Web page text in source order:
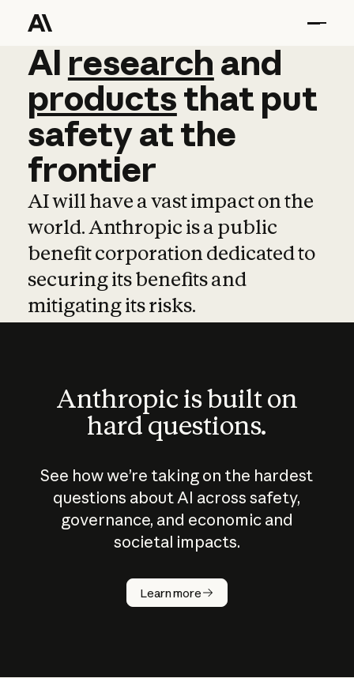
AI research and
AI research and
productsthat put
safetyatthe
frontier
AI will have a vast impact on the
world. Anthropic is a public
benefit corporation dedicated to
securing its benefits and
mitigating its risks.
Anthropic is built on
hard questions.
See how we’re taking on the hardest
questions about AI across safety,
governance, and economic and
societal impacts.
Learn more
How does
AI work?